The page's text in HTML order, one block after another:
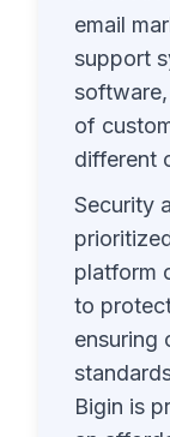
email
support
of
different
Security
platform
to
ensuring
Bigin is